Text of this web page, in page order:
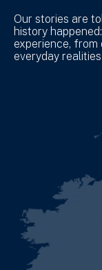
Our stories are
history
experience,
everyday